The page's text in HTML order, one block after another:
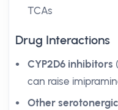
TCAs
Drug Interactions
CYP2D6 inhibitors
can raise
Other